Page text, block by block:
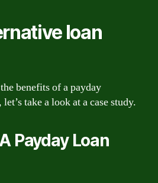
loan
benefits of a payday
take a look at a case study.
Payday Loan